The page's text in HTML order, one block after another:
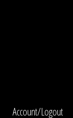
Account/Logout